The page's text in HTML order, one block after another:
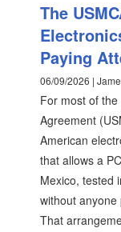
The
Paying
06/09/2026 |
For most of
Agreement
American
that allows a
Mexico, tested
without
That